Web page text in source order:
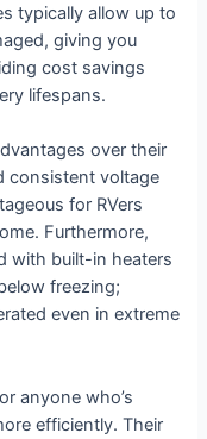
typically allow up to
giving you
cost savings
lifespans.
over their
consistent voltage
for RVers
Furthermore,
with built-in heaters
freezing;
even in extreme
anyone who’s
efficiently. Their